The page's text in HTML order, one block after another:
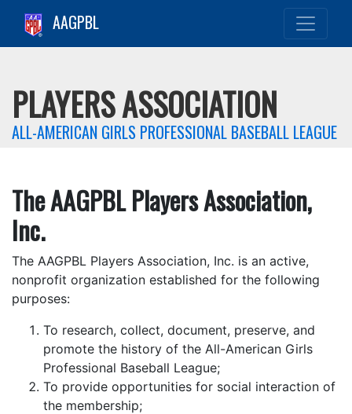
AAGPBL
PLAYERS ASSOCIATION
ALL-AMERICAN GIRLS PROFESSIONAL BASEBALL LEAGUE
The AAGPBL Players Association,
Inc.
The AAGPBL Players Association, Inc. is an active,
nonprofit organization established for the following
purposes:
To research, collect, document, preserve, and
promote the history of the All-American Girls
Professional Baseball League;
To provide opportunities for social interaction of
the membership;